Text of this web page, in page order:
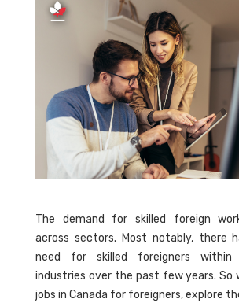
The demand for skilled foreign
across sectors. Most notably, there
need for skilled foreigners within
industries over the past few years. So
jobs in Canada for foreigners, explore